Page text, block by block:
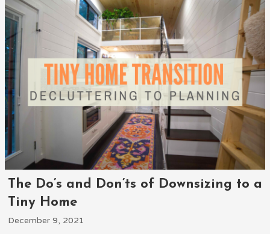
The Do’s and Don’ts of Downsizing to a
Tiny Home
December 9, 2021